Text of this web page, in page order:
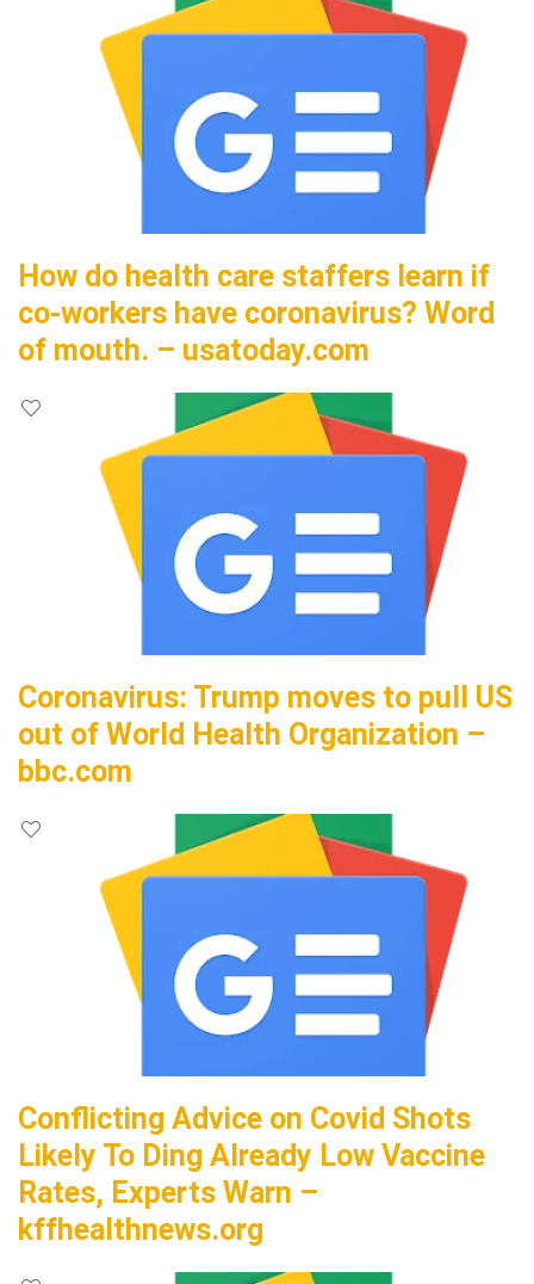
How do health care staffers learn if
co-workers have coronavirus? Word
of mouth. – usatoday.com
Coronavirus: Trump moves to pull US
out of World Health Organization –
bbc.com
Conflicting Advice on Covid Shots
Likely To Ding Already Low Vaccine
Rates, Experts Warn –
kffhealthnews.org